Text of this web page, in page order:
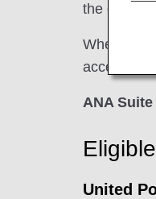
the criteria
When
access
ANA
United